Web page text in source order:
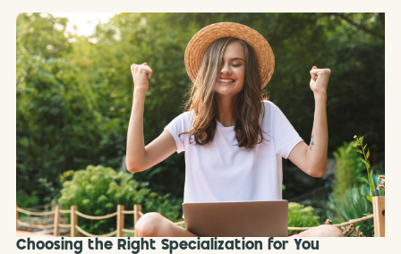
Choosing the Right Specialization for You